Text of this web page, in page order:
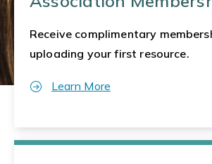
Receive complimentary
uploading your first resource.
Learn More